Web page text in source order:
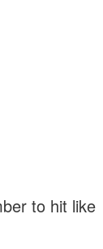
to hit like